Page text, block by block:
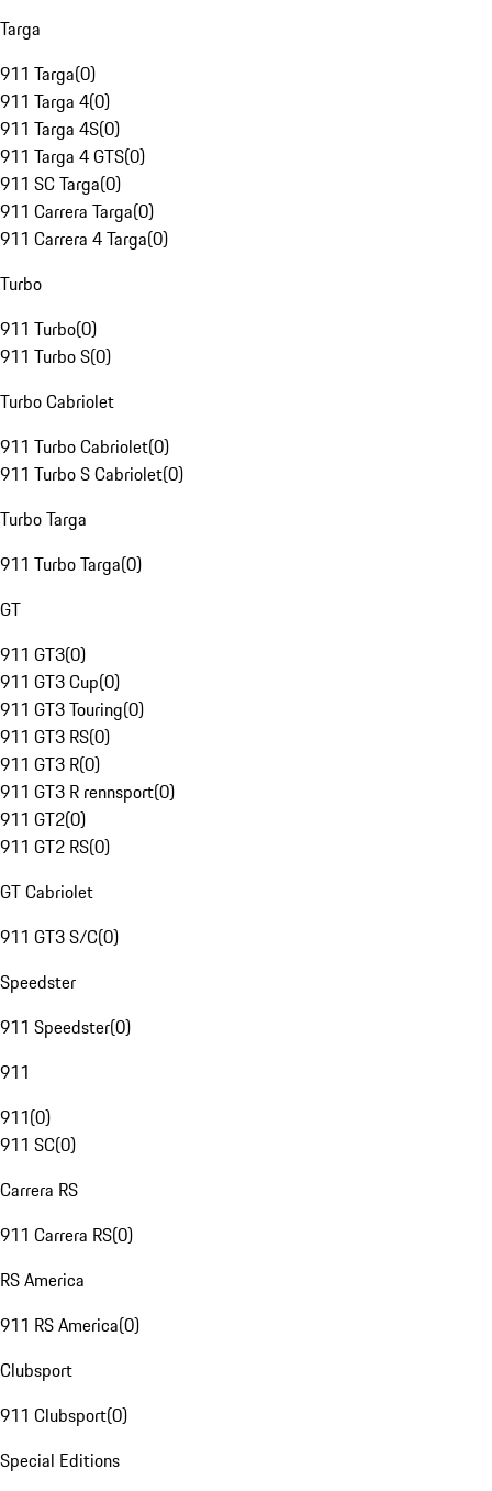
Targa
911 Targa(0)
911 Targa 4(0)
911 Targa 4S(0)
911 Targa 4 GTS(0)
911 SC Targa(0)
911 Carrera Targa(0)
911 Carrera 4 Targa(0)
Turbo
911 Turbo(0)
911 Turbo S(0)
Turbo Cabriolet
911 Turbo Cabriolet(0)
911 Turbo S Cabriolet(0)
Turbo Targa
911 Turbo Targa(0)
GT
911 GT3(0)
911 GT3 Cup(0)
911 GT3 Touring(0)
911 GT3 RS(0)
911 GT3 R(0)
911 GT3 R rennsport(0)
911 GT2(0)
911 GT2 RS(0)
GT Cabriolet
911 GT3 S/C(0)
Speedster
911 Speedster(0)
911
911(0)
911 SC(0)
Carrera RS
911 Carrera RS(0)
RS America
911 RS America(0)
Clubsport
911 Clubsport(0)
Special Editions